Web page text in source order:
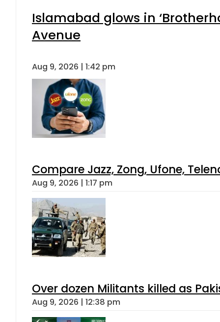
Islamabad glows in
Avenue
Aug 9, 2026 | 1:42 pm
Compare Jazz, Zong, Ufone,
Aug 9, 2026 | 1:17 pm
Over dozen Militants killed as
Aug 9, 2026 | 12:38 pm